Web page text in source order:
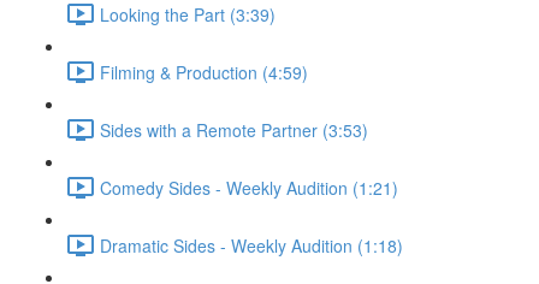
Looking the Part (3:39)
Filming & Production (4:59)
Sides with a Remote Partner (3:53)
Comedy Sides - Weekly Audition (1:21)
Dramatic Sides - Weekly Audition (1:18)